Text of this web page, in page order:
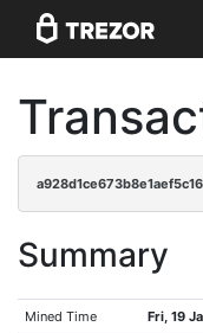
Summary
Mined Time Fri, 19